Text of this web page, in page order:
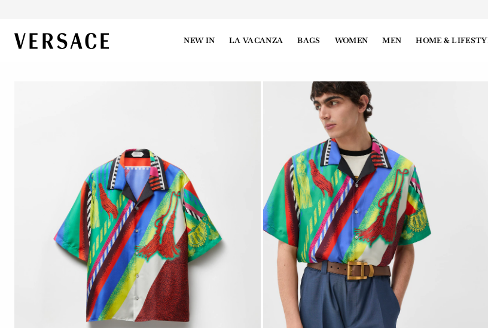
VERSACE | Homepage NEW IN LA VACANZA BAGS WOMEN MEN HOME &